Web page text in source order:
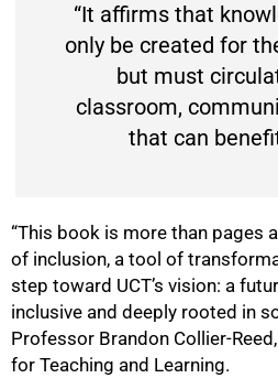
“It affirms that
only be created for
but must
classroom,
that can
“This book is more than pages
of inclusion, a tool of
step toward UCT’s vision: a
inclusive and deeply rooted in
Professor Brandon Collier-
for Teaching and Learning.